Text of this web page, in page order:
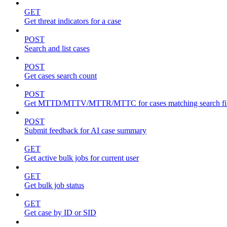
GET
Get threat indicators for a case
POST
Search and list cases
POST
Get cases search count
POST
Get MTTD/MTTV/MTTR/MTTC for cases matching search
POST
Submit feedback for AI case summary
GET
Get active bulk jobs for current user
GET
Get bulk job status
GET
Get case by ID or SID